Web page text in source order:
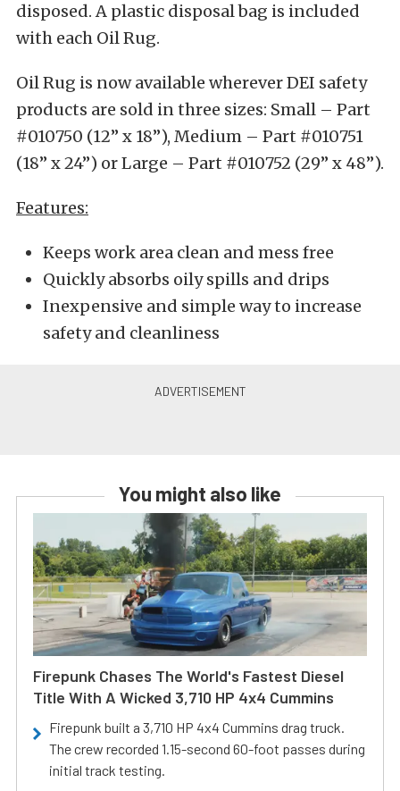
disposed. A plastic disposal bag is included
with each Oil Rug.
Oil Rug is now available wherever DEI safety
products are sold in three sizes: Small – Part
#010750 (12” x 18”), Medium – Part #010751
(18” x 24”) or Large – Part #010752 (29” x 48”).
Features:
Keeps work area clean and mess free
Quickly absorbs oily spills and drips
Inexpensive and simple way to increase
safety and cleanliness
You might also like
Firepunk Chases The World's Fastest Diesel
Title With A Wicked 3,710 HP 4x4 Cummins
Firepunk built a 3,710 HP 4x4 Cummins drag truck.
The crew recorded 1.15-second 60-foot passes during
initial track testing.